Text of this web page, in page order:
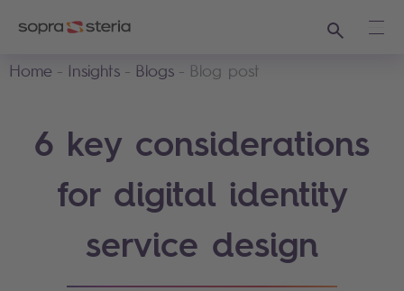
Search
Home
Insights Blogs Blog post
6 key considerations
for digital identity
service design